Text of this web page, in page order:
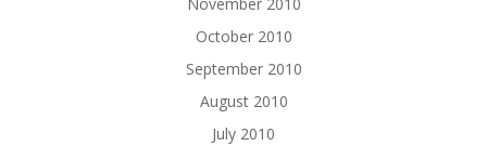
November 2010
October 2010
September 2010
August 2010
July 2010